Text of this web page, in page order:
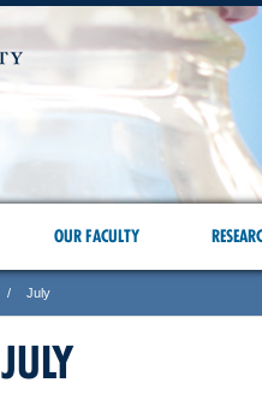
OUR FACULTY
July
JULY